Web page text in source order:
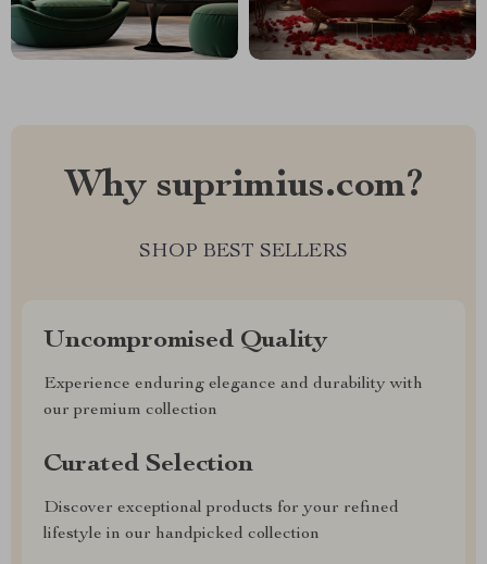
Why suprimius.com?
SHOP BEST SELLERS
Uncompromised Quality
Experience enduring elegance and durability with
our premium collection
Curated Selection
Discover exceptional products for your refined
lifestyle in our handpicked collection